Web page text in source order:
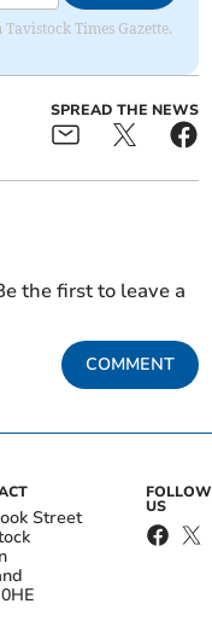
Times Gazette.
SPREAD THE NEWS
the first to leave a
COMMENT
Street
FOLLOW
US